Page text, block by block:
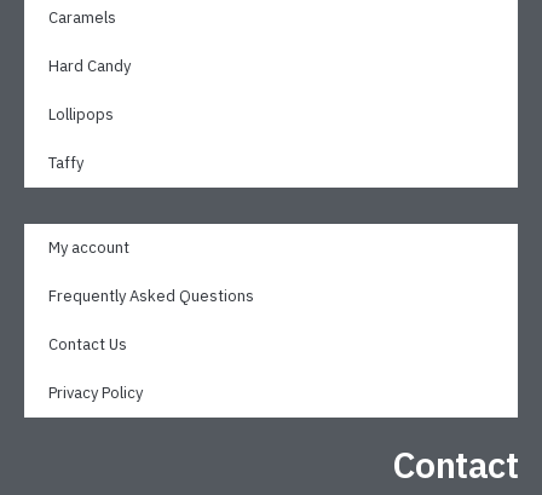
Caramels
Hard Candy
Lollipops
Taffy
My account
Frequently Asked Questions
Contact Us
Privacy Policy
Contact